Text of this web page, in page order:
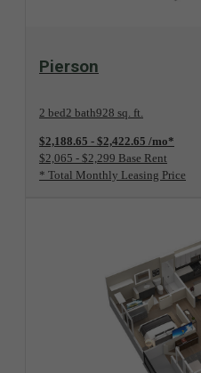
View Floorplan
Pierson
2 bed2 bath928 sq. ft.
$2,188.65 - $2,422.65 /mo*
$2,065 - $2,299 Base Rent
* Total Monthly Leasing Price